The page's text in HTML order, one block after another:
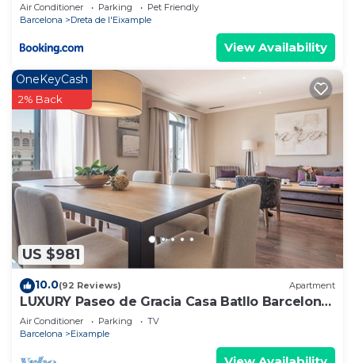
Air Conditioner Parking
Pet Friendly
Barcelona
Dreta de l'Eixample
View Availability
US $981
OneKeyCash
2% Back
10.0(92 Reviews) Apartment
LUXURY Paseo de Gracia Casa Batllo Barcelona
center
Air Conditioner Parking
TV
Barcelona
Eixample